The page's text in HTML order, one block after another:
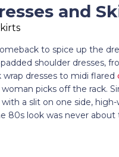
and
to spice up the
shoulder dresses,
dresses to midi flared
picks off the rack.
a slit on one side,
80s look was never about